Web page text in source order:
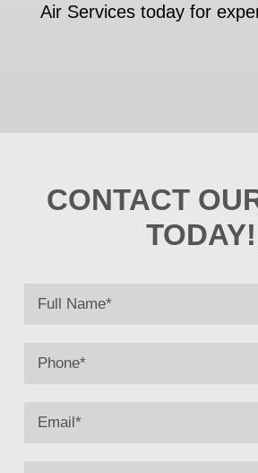
Air Services today for
CONTACT
TODAY!